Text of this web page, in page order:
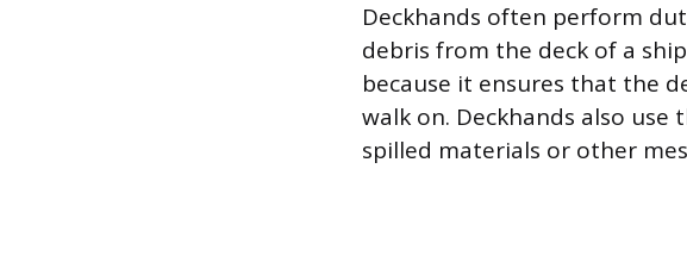
Deckhands often perform
debris from the deck of a
because it ensures that the
walk on. Deckhands also
spilled materials or other